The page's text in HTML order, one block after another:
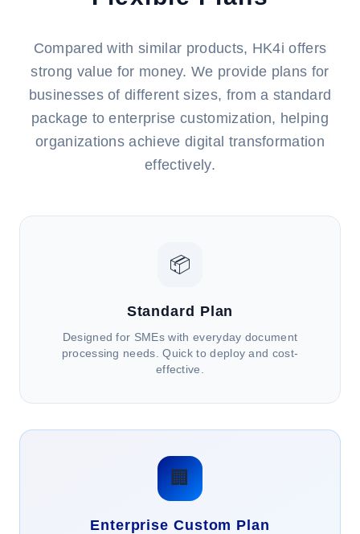
Compared with similar products, HK4i offers
strong value for money. We provide plans for
businesses of different sizes, from a standard
package to enterprise customization, helping
organizations achieve digital transformation
effectively.
📦
Standard Plan
Designed for SMEs with everyday document
processing needs. Quick to deploy and cost-
effective.
🏢
Enterprise Custom Plan